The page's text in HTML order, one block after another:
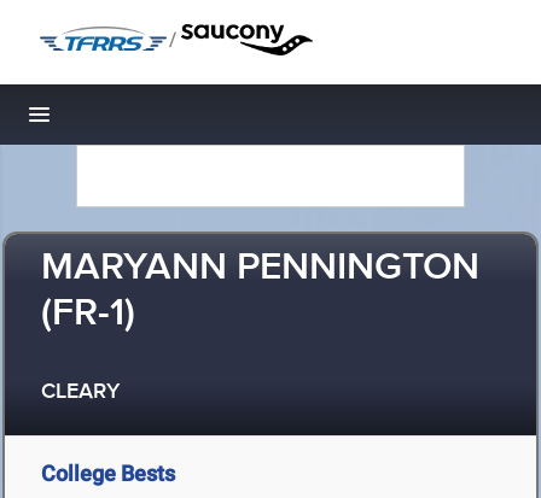
/
Toggle navigation
MARYANN PENNINGTON
(FR-1)
CLEARY
College Bests